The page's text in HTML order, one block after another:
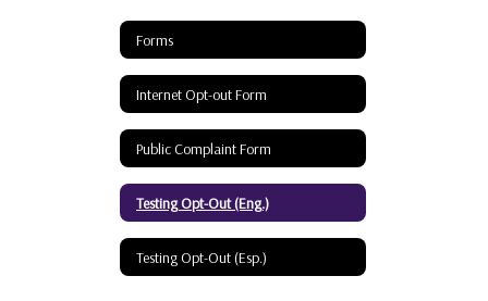
Forms
Internet Opt-out Form
Public Complaint Form
Testing Opt-Out (Eng.)
Testing Opt-Out (Esp.)